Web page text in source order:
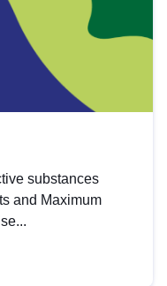
substances
and Maximum